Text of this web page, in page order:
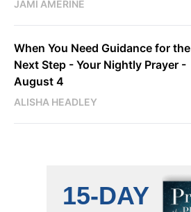
JAMI AMERINE
When You Need Guidance for the
Next Step - Your Nightly Prayer -
August 4
ALISHA HEADLEY